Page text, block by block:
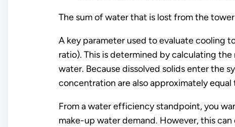
The sum of water that is lost from the
A key parameter used to evaluate cooling
ratio). This is determined by calculating
water. Because dissolved solids enter the
concentration are also approximately
From a water efficiency standpoint, you
make-up water demand. However, this